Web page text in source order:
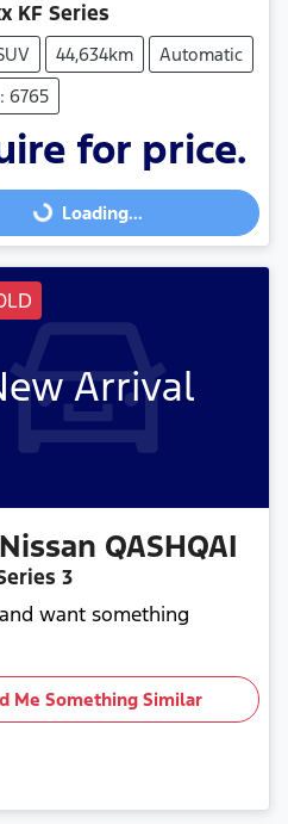
KF Series
44,634km
Automatic
6765
for price.
Loading...Loading...
Arrival
Nissan QASHQAI
3
want something
Me Something Similar